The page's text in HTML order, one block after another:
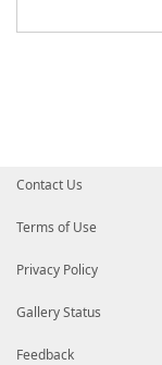
Contact Us
Terms of Use
Privacy Policy
Gallery Status
Feedback